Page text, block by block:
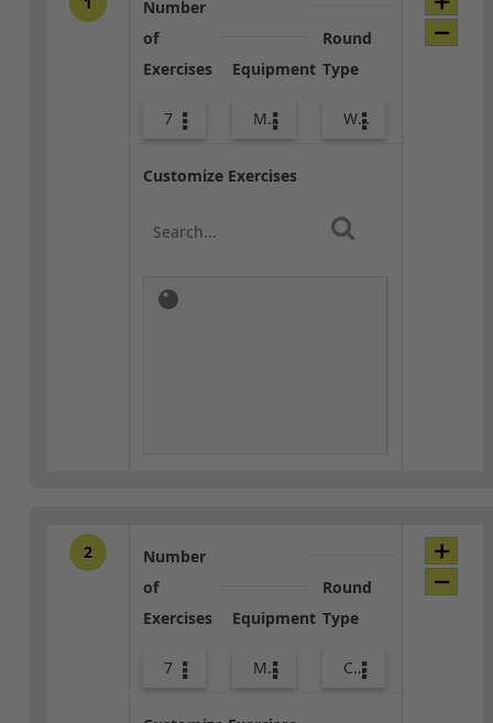
Number
of
Exercises
7
Equipment
Med Ball
Round
Type
Warm-up
Customize Exercises
2
Number
of
Exercises
7
Equipment
Med Ball
Round
Type
Combo